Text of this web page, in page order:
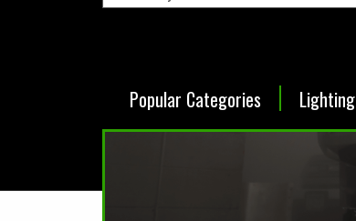
Popular Categories Lighting